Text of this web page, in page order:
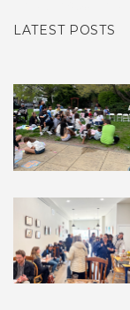
LATEST POSTS